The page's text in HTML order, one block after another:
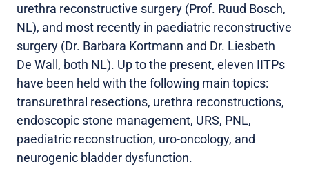
urethra reconstructive surgery (Prof. Ruud Bosch,
NL), and most recently in paediatric reconstructive
surgery (Dr. Barbara Kortmann and Dr. Liesbeth
De Wall, both NL). Up to the present, eleven IITPs
have been held with the following main topics:
transurethral resections, urethra reconstructions,
endoscopic stone management, URS, PNL,
paediatric reconstruction, uro-oncology, and
neurogenic bladder dysfunction.